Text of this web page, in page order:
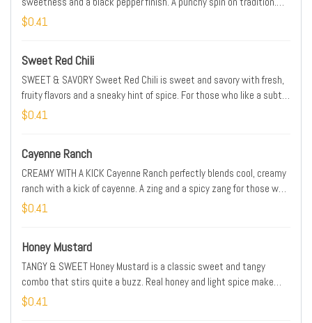
SPICE LEVEL: MEDIUM
$0.41
Sweet Red Chili
SWEET & SAVORY Sweet Red Chili is sweet and savory with fresh,
fruity flavors and a sneaky hint of spice. For those who like a subtle
edge. SPICE LEVEL: MILD
$0.41
Cayenne Ranch
CREAMY WITH A KICK Cayenne Ranch perfectly blends cool, creamy
ranch with a kick of cayenne. A zing and a spicy zang for those who
like their ranch a little more extreme. SPICE LEVEL: MEDIUM
$0.41
Honey Mustard
TANGY & SWEET Honey Mustard is a classic sweet and tangy
combo that stirs quite a buzz. Real honey and light spice make
this sauce a crowd-favorite. SPICE LEVEL: MILD
$0.41